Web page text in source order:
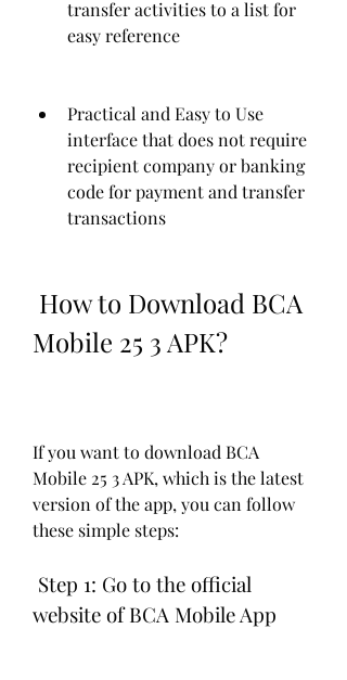
transfer activities to a list for
easy reference
Practical and Easy to Use
interface that does not require
recipient company or banking
code for payment and transfer
transactions
Mobile 25 3 APK?
If you want to download BCA
Mobile 25 3 APK, which is the latest
version of the app, you can follow
these simple steps:
website of BCA Mobile App